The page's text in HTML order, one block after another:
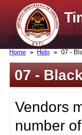
Home Help 07 -
07 -
Vendors
number